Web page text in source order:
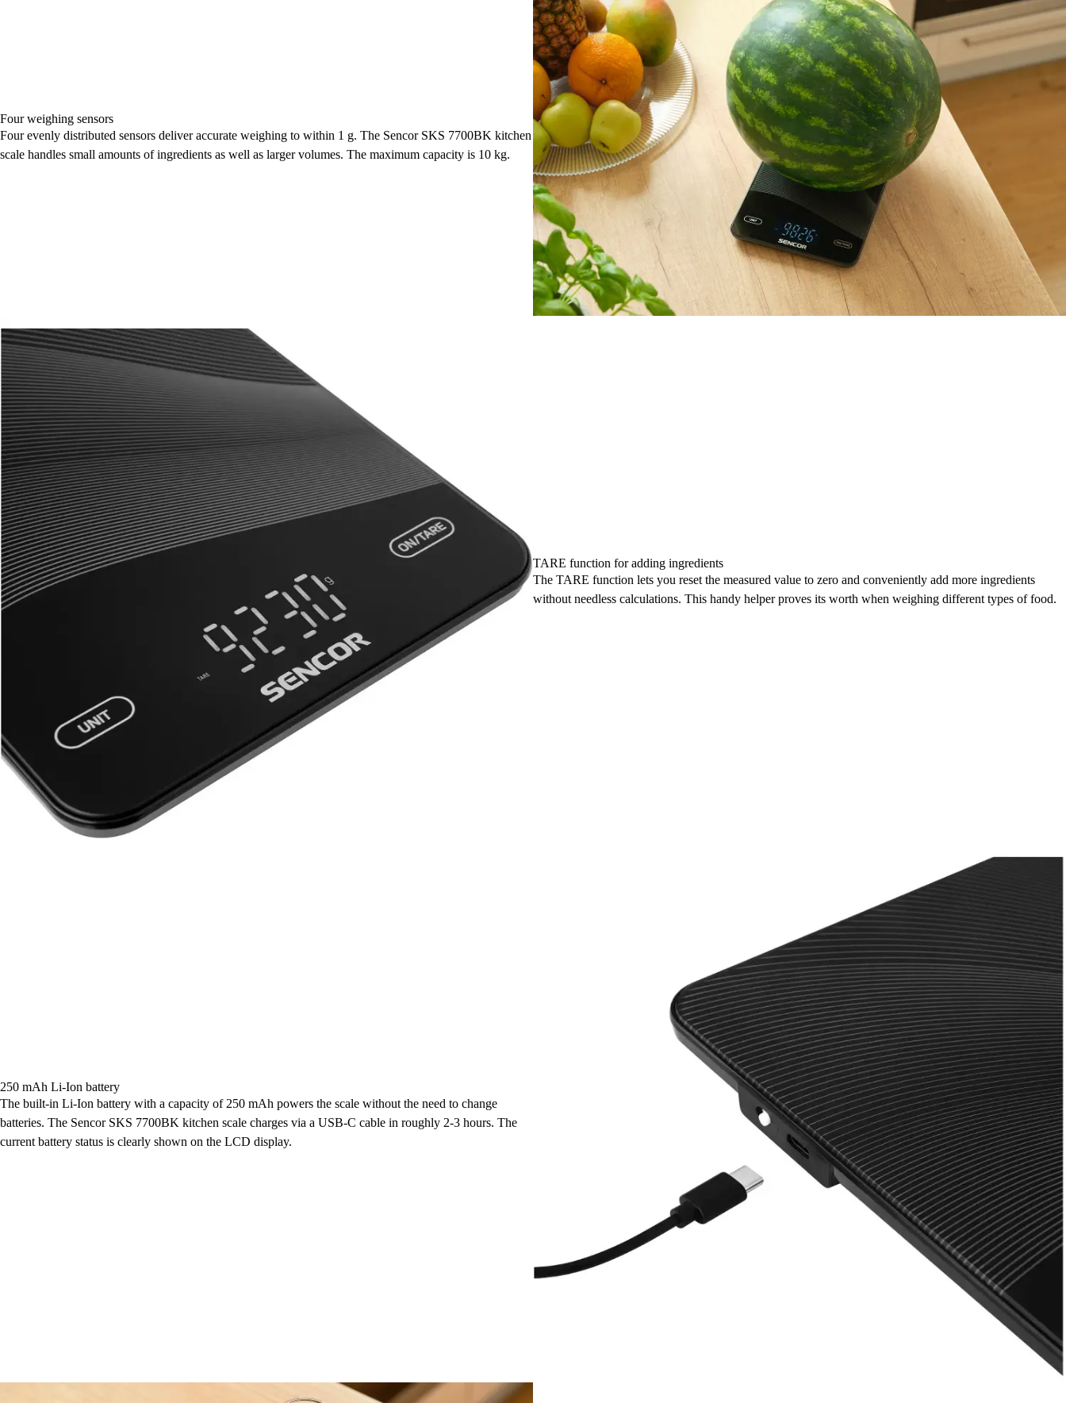
Four weighing sensors
Four evenly distributed sensors deliver accurate weighing to within 1 g. The Sencor SKS 7700BK kitchen
scale handles small amounts of ingredients as well as larger volumes. The maximum capacity is 10 kg.
TARE function for adding ingredients
The TARE function lets you reset the measured value to zero and conveniently add more ingredients
without needless calculations. This handy helper proves its worth when weighing different types of food.
250 mAh Li-Ion battery
The built-in Li-Ion battery with a capacity of 250 mAh powers the scale without the need to change
batteries. The Sencor SKS 7700BK kitchen scale charges via a USB-C cable in roughly 2-3 hours. The
current battery status is clearly shown on the LCD display.